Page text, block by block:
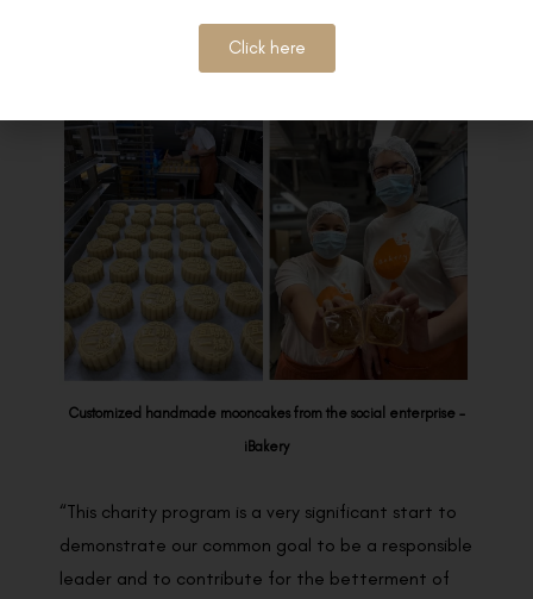
Services and Chan Feng Men Ling Day Care
Centre for the Elderly.
Customized handmade mooncakes from the social enterprise –
iBakery
“This charity program is a very significant start to
demonstrate our common goal to be a responsible
leader and to contribute for the betterment of
Click here